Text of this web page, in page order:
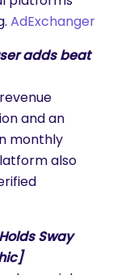
AdExchanger
adds beat
and an
monthly
also
Sway